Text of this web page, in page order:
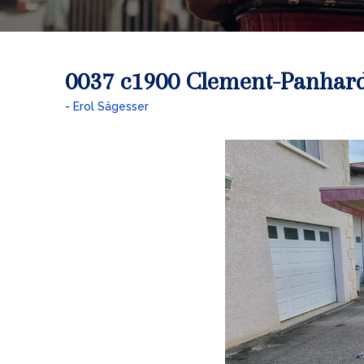
0037 c1900 Clement-
Erol Sägesser